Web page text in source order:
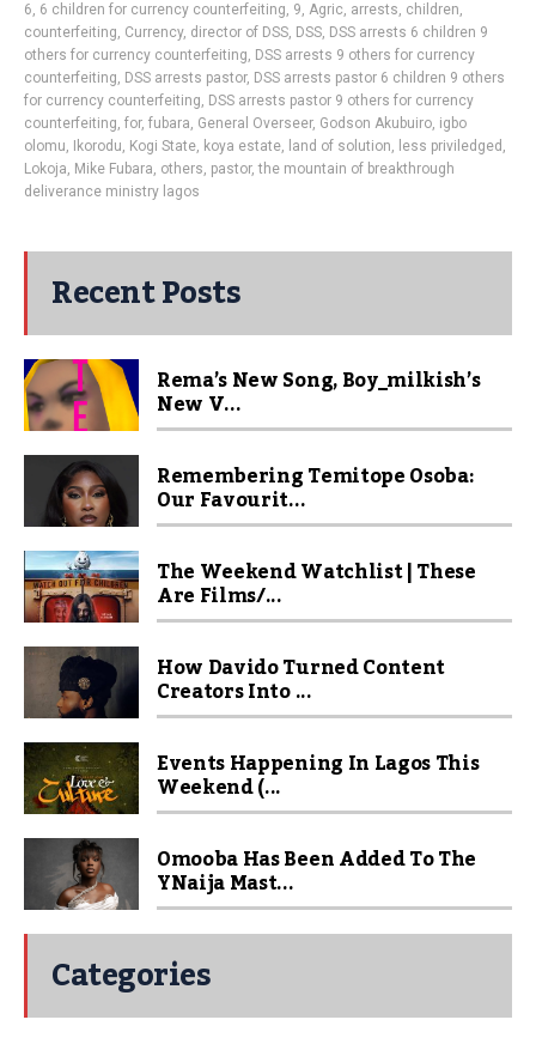
6, 6 children for currency counterfeiting, 9, Agric, arrests, children,
counterfeiting, Currency, director of DSS, DSS, DSS arrests 6 children 9
others for currency counterfeiting, DSS arrests 9 others for currency
counterfeiting, DSS arrests pastor, DSS arrests pastor 6 children 9 others
for currency counterfeiting, DSS arrests pastor 9 others for currency
counterfeiting, for, fubara, General Overseer, Godson Akubuiro, igbo
olomu, Ikorodu, Kogi State, koya estate, land of solution, less priviledged ,
Lokoja, Mike Fubara, others, pastor,the mountain of breakthrough
deliverance ministry lagos
Recent Posts
Rema’s New Song, Boy_milkish’s
New V...
Remembering Temitope Osoba:
Our Favourit...
The Weekend Watchlist | These
Are Films/...
How Davido Turned Content
Creators Into ...
Events Happening In Lagos This
Weekend (...
Omooba Has Been Added To The
YNaija Mast...
Categories